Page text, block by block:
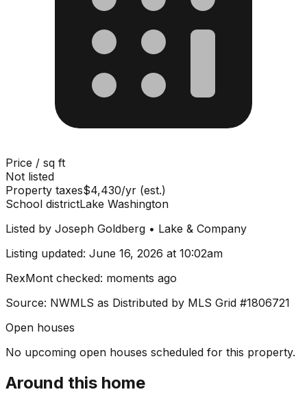
Price / sq ft
Not listed
Property taxes$4,430/yr (est.)
School districtLake Washington
Listed by Joseph Goldberg • Lake & Company
Listing updated: June 16, 2026 at 10:02am
RexMont checked: moments ago
Source: NWMLS as Distributed by MLS Grid #1806721
Open houses
No upcoming open houses scheduled for this property.
Around this home